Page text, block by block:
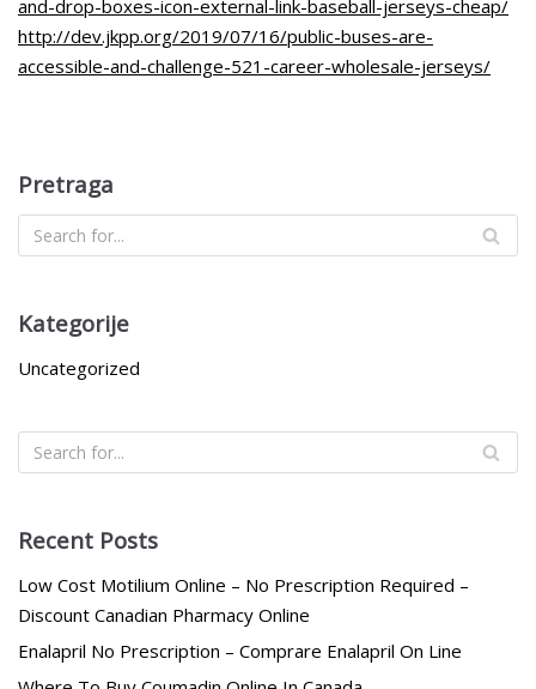
and-drop-boxes-icon-external-link-baseball-jerseys-cheap/
http://dev.jkpp.org/2019/07/16/public-buses-are-
accessible-and-challenge-521-career-wholesale-jerseys/
Pretraga
Kategorije
Uncategorized
Recent Posts
Low Cost Motilium Online – No Prescription Required –
Discount Canadian Pharmacy Online
Enalapril No Prescription – Comprare Enalapril On Line